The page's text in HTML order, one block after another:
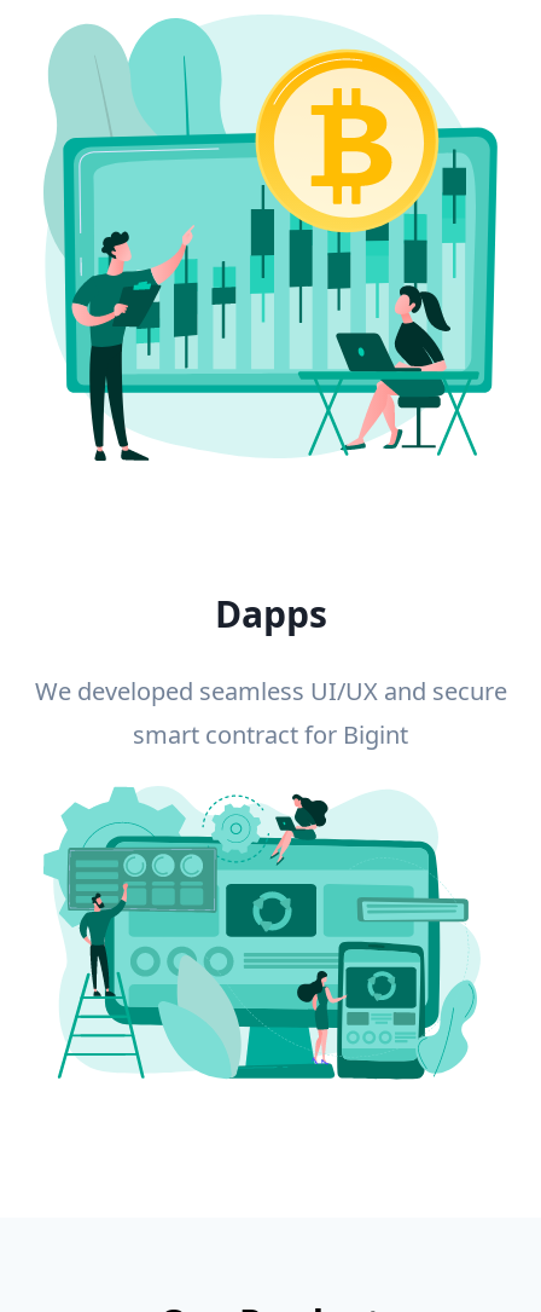
Dapps
We developed seamless UI/UX and secure
smart contract for Bigint